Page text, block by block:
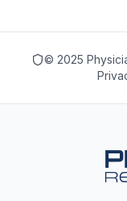
© 2025